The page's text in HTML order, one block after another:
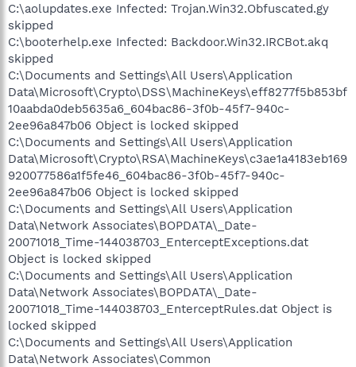
C:\aolupdates.exe Infected: Trojan.Win32.Obfuscated.gy
skipped
C:\booterhelp.exe Infected: Backdoor.Win32.IRCBot.akq
skipped
C:\Documents and Settings\All Users\Application
Data\Microsoft\Crypto\DSS\MachineKeys\eff8277f5b853bf
10aabda0deb5635a6_604bac86-3f0b-45f7-940c-
2ee96a847b06 Object is locked skipped
C:\Documents and Settings\All Users\Application
Data\Microsoft\Crypto\RSA\MachineKeys\c3ae1a4183eb169
920077586a1f5fe46_604bac86-3f0b-45f7-940c-
2ee96a847b06 Object is locked skipped
C:\Documents and Settings\All Users\Application
Data\Network Associates\BOPDATA\_Date-
20071018_Time-144038703_EnterceptExceptions.dat
Object is locked skipped
C:\Documents and Settings\All Users\Application
Data\Network Associates\BOPDATA\_Date-
20071018_Time-144038703_EnterceptRules.dat Object is
locked skipped
C:\Documents and Settings\All Users\Application
Data\Network Associates\Common